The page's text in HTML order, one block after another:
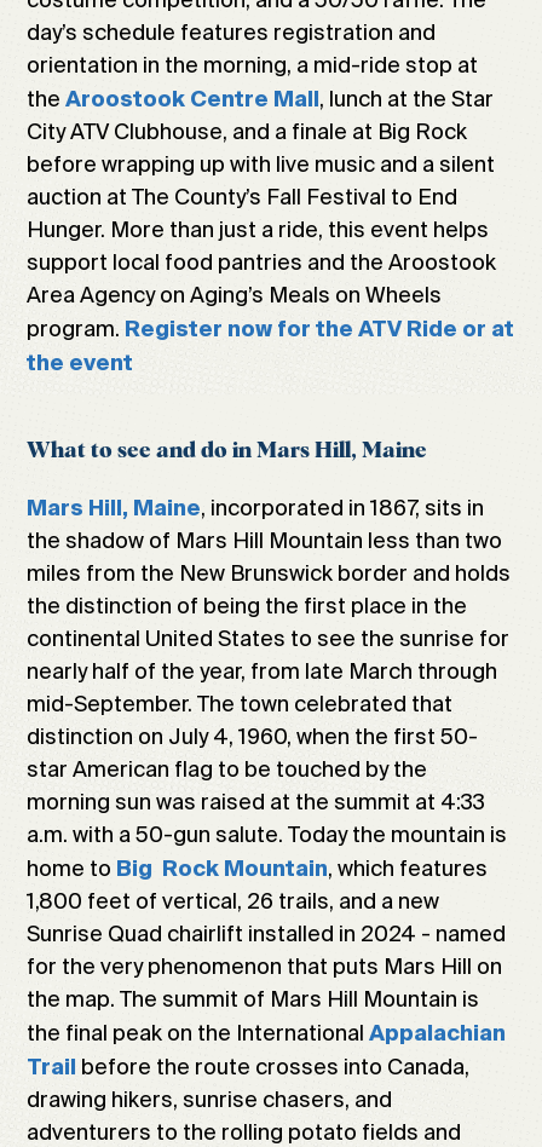
day’s schedule features registration and
orientation in the morning, a mid-ride stop at
theAroostook Centre Mall, lunch at the Star
City ATV Clubhouse, and a finale at Big Rock
before wrapping up with live music and a silent
auction at The County’s Fall Festival to End
Hunger. More than just a ride, this event helps
support local food pantries and the Aroostook
Area Agency on Aging’s Meals on Wheels
program. Register now for the ATV Ride or at
the event
What to see and do in Mars Hill, Maine
Mars Hill, Maine, incorporated in 1867, sits in
the shadow of Mars Hill Mountain less than two
miles from the New Brunswick border and holds
the distinction of being the first place in the
continental United States to see the sunrise for
nearly half of the year, from late March through
mid-September. The town celebrated that
distinction on July 4, 1960, when the first 50-
star American flag to be touched by the
morning sun was raised at the summit at 4:33
a.m. with a 50-gun salute. Today the mountain is
home to Big Rock Mountain, which features
1,800 feet of vertical, 26 trails, and a new
Sunrise Quad chairlift installed in 2024 - named
for the very phenomenon that puts Mars Hill on
the map. The summit of Mars Hill Mountain is
the final peak on the InternationalAppalachian
Trail before the route crosses into Canada,
drawing hikers, sunrise chasers, and
adventurers to the rolling potato fields and